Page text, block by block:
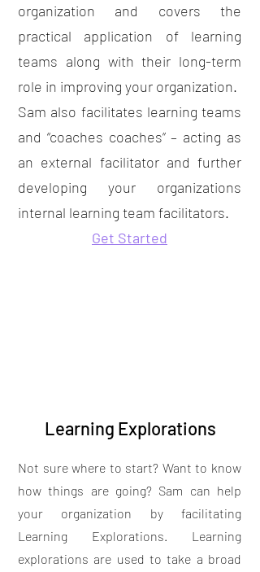
organization and covers the
practical application of learning
teams along with their long-term
role in improving your organization.
Sam also facilitates learning teams
and “coaches coaches” – acting as
an external facilitator and further
developing your organizations
internal learning team facilitators.
Get Started
Learning Explorations
Not sure where to start? Want to know
how things are going? Sam can help
your organization by facilitating
Learning Explorations. Learning
explorations are used to take a broad